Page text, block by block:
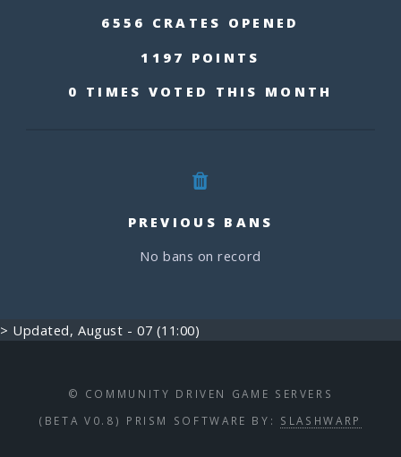
6556 CRATES OPENED
1197 POINTS
0 TIMES VOTED THIS MONTH
PREVIOUS BANS
No bans on record
> Updated, August - 07 (11:00)
© COMMUNITY DRIVEN GAME SERVERS
(BETA V0.8) PRISM SOFTWARE BY: SLASHWARP